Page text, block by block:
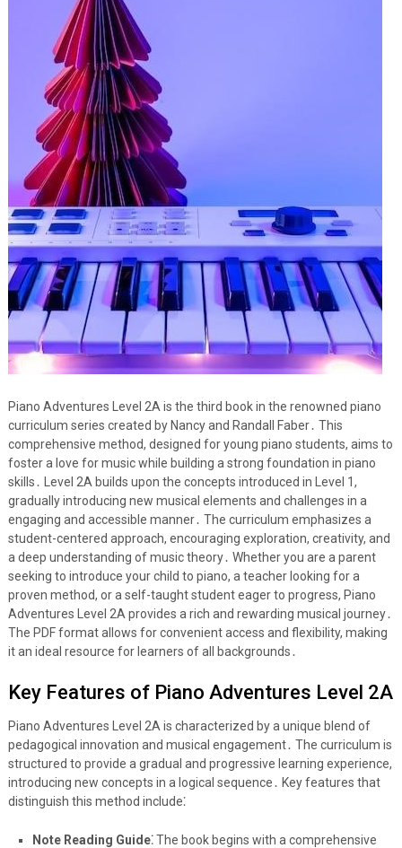
Piano Adventures Level 2A is the third book in the renowned piano
curriculum series created by Nancy and Randall Faber․ This
comprehensive method, designed for young piano students, aims to
foster a love for music while building a strong foundation in piano
skills․ Level 2A builds upon the concepts introduced in Level 1,
gradually introducing new musical elements and challenges in a
engaging and accessible manner․ The curriculum emphasizes a
student-centered approach, encouraging exploration, creativity, and
a deep understanding of music theory․ Whether you are a parent
seeking to introduce your child to piano, a teacher looking for a
proven method, or a self-taught student eager to progress, Piano
Adventures Level 2A provides a rich and rewarding musical journey․
The PDF format allows for convenient access and flexibility, making
it an ideal resource for learners of all backgrounds․
Key Features of Piano Adventures Level 2A
Piano Adventures Level 2A is characterized by a unique blend of
pedagogical innovation and musical engagement․ The curriculum is
structured to provide a gradual and progressive learning experience,
introducing new concepts in a logical sequence․ Key features that
distinguish this method include⁚
Note Reading Guide⁚The book begins with a comprehensive